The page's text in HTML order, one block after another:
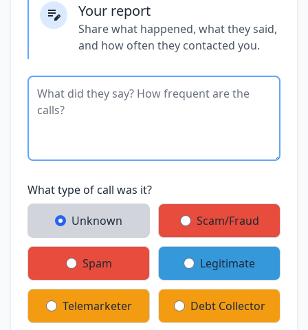
Your report
Share what happened, what they said,
and how often they contacted you.
What type of call was it?
Unknown Scam/Fraud
Spam Legitimate
Telemarketer Debt Collector